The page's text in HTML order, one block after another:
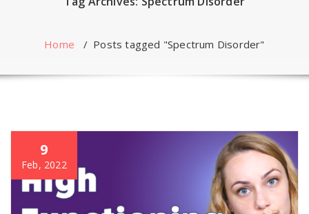
Home / Posts tagged "Spectrum Disorder"
9
Feb, 2022